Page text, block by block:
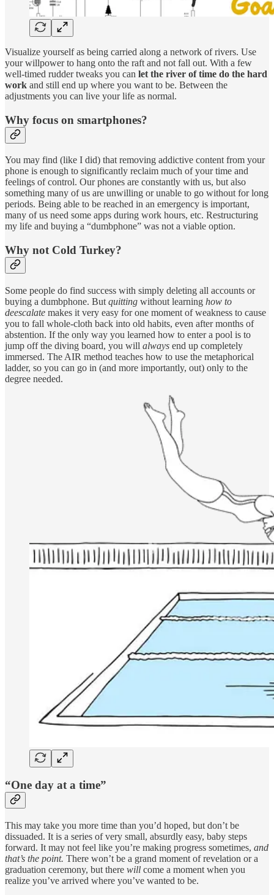
Visualize yourself as being carried along a network of rivers. Use
your willpower to hang onto the raft and not fall out. With a few
well-timed rudder tweaks you can let the river of time do the hard
work and still end up where you want to be. Between the
adjustments you can live your life as normal.
Why focus on smartphones?
You may find (like I did) that removing addictive content from your
phone is enough to significantly reclaim much of your time and
feelings of control. Our phones are constantly with us, but also
something many of us are unwilling or unable to go without for long
periods. Being able to be reached in an emergency is important,
many of us need some apps during work hours, etc. Restructuring
my life and buying a “dumbphone” was not a viable option.
Why not Cold Turkey?
Some people do find success with simply deleting all accounts or
buying a dumbphone. But quitting without learning how to
deescalate makes it very easy for one moment of weakness to cause
you to fall whole-cloth back into old habits, even after months of
abstention. If the only way you learned how to enter a pool is to
jump off the diving board, you will always end up completely
immersed. The AIR method teaches how to use the metaphorical
ladder, so you can go in (and more importantly, out) only to the
degree needed.
“One day at a time”
This may take you more time than you’d hoped, but don’t be
dissuaded. It is a series of very small, absurdly easy, baby steps
forward. It may not feel like you’re making progress sometimes, and
that’s the point. There won’t be a grand moment of revelation or a
graduation ceremony, but there will come a moment when you
realize you’ve arrived where you’ve wanted to be.